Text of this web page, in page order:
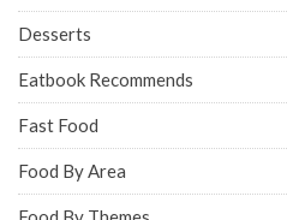
Desserts
Eatbook Recommends
Fast Food
Food By Area